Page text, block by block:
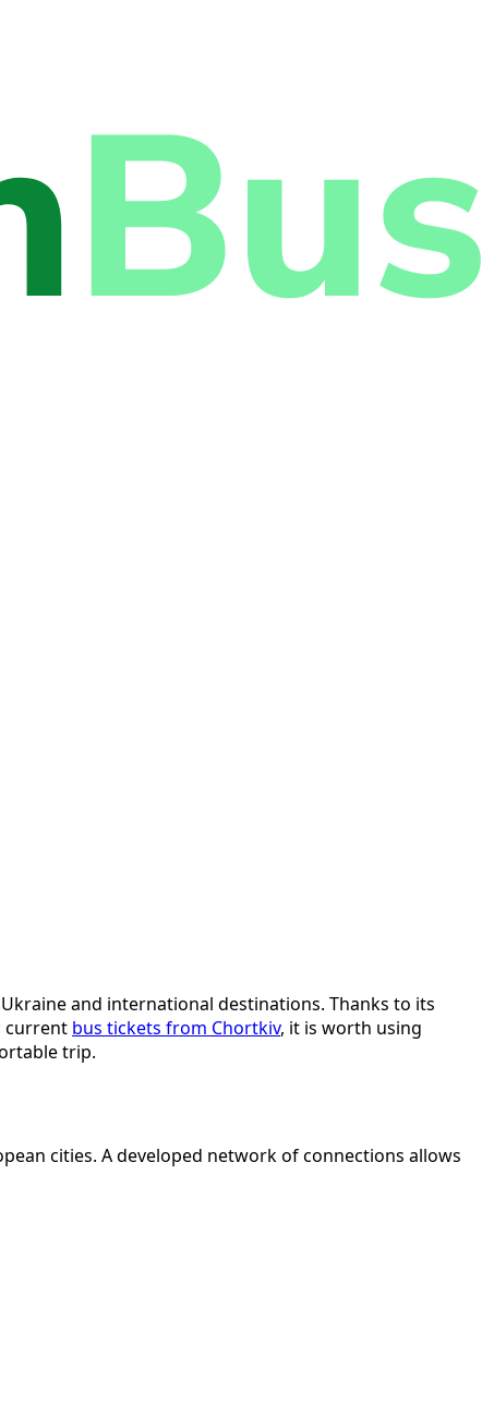
and international destinations. Thanks to its
current bus tickets from Chortkiv, it is worth using
trip.
cities. A developed network of connections allows